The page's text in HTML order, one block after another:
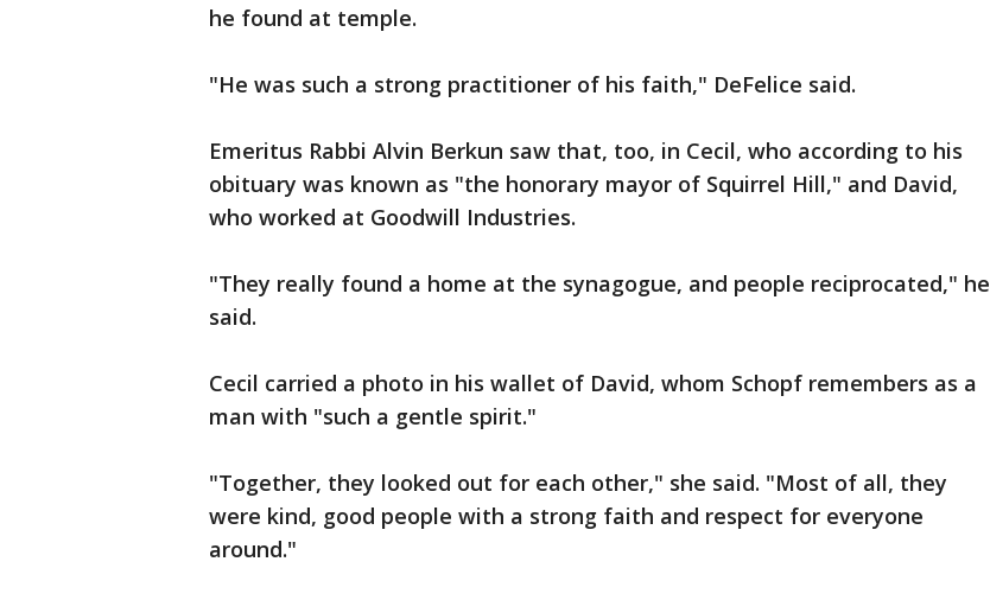
he found at temple.
"He was such a strong practitioner of his faith," DeFelice said.
Emeritus Rabbi Alvin Berkun saw that, too, in Cecil, who according to his
obituary was known as "the honorary mayor of Squirrel Hill," and David,
who worked at Goodwill Industries.
"They really found a home at the synagogue, and people reciprocated," he
said.
Cecil carried a photo in his wallet of David, whom Schopf remembers as a
man with "such a gentle spirit."
"Together, they looked out for each other," she said. "Most of all, they
were kind, good people with a strong faith and respect for everyone
around."